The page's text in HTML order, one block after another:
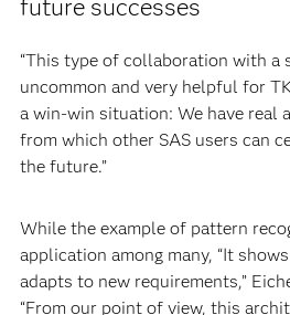
future successes
“This type of collaboration with a
uncommon and very helpful for
a win-win situation: We have real
from which other SAS users can
the future.”
While the example of pattern
application among many, “It
adapts to new requirements,”
“From our point of view, this